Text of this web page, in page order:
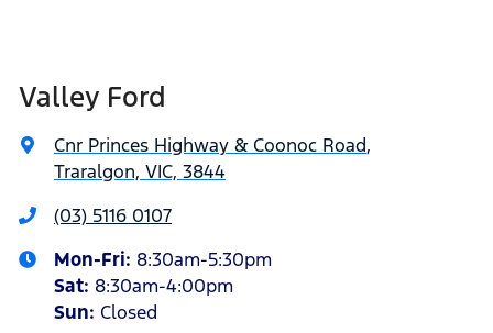
Valley Ford
Cnr Princes Highway & Coonoc Road,
Traralgon, VIC, 3844
(03) 5116 0107
Mon-Fri: 8:30am-5:30pm
Sat: 8:30am-4:00pm
Sun: Closed